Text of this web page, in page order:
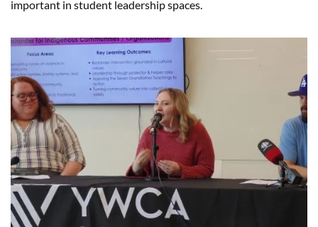
important in student leadership spaces.